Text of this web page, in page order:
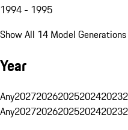
1994 - 1995
Show All 14 Model Generations
Year
Any20272026202520242023
Any20272026202520242023